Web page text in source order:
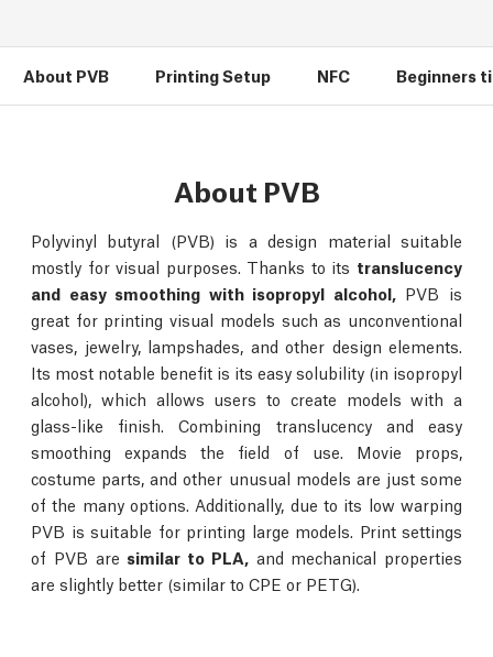
About PVB Printing Setup NFC Beginners
About PVB
Polyvinyl butyral (PVB) is a design material suitable
mostly for visual purposes. Thanks to its translucency
and easy smoothing with isopropyl alcohol,PVB is
great for printing visual models such as unconventional
vases, jewelry, lampshades, and other design elements.
Its most notable benefit is its easy solubility (in isopropyl
alcohol), which allows users to create models with a
glass-like finish. Combining translucency and easy
smoothing expands the field of use. Movie props,
costume parts, and other unusual models are just some
of the many options. Additionally, due to its low warping
PVB is suitable for printing large models. Print settings
of PVB are similar to PLA,and mechanical properties
are slightly better (similar to CPE or PETG).